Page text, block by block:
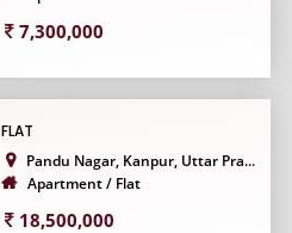
7,300,000
FLAT
Pandu Nagar, Kanpur, Uttar Pra...
Apartment / Flat
18,500,000